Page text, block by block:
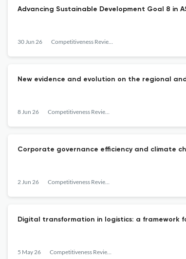
Advancing Sustainable Development Goal 8 in
30 Jun 26 Competitiveness Review: An International Business Journal
New evidence and evolution on the regional
8 Jun 26 Competitiveness Review: An International Business Journal
Corporate governance efficiency and climate
2 Jun 26 Competitiveness Review: An International Business Journal
Digital transformation in logistics: a framework
5 May 26 Competitiveness Review: An International Business Journal